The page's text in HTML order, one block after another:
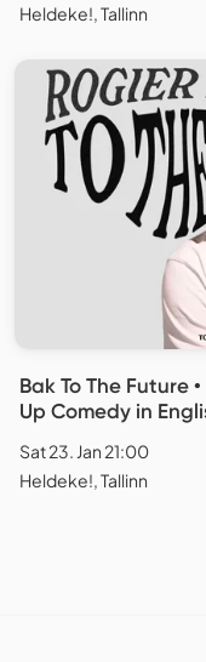
Heldeke!, Tallinn
Bak To The Future
Up Comedy in
Sat 23. Jan 21:00
Heldeke!, Tallinn